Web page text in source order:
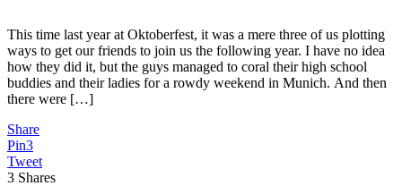
This time last year at Oktoberfest, it was a mere three of us plotting
ways to get our friends to join us the following year. I have no idea
how they did it, but the guys managed to coral their high school
buddies and their ladies for a rowdy weekend in Munich. And then
there were […]
Share
Pin3
Tweet
3 Shares